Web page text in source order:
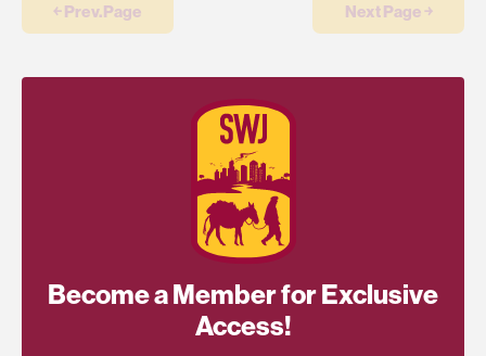
￩ Prev.Page Next Page ￫
Become a Member for Exclusive
Access!